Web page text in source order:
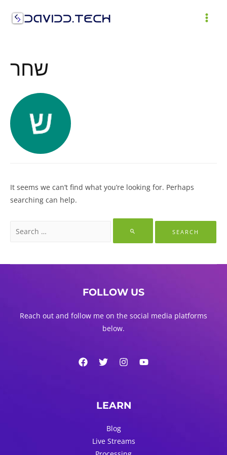
שחר
It seems we can’t find what you’re looking for. Perhaps
searching can help.
for:
FOLLOW US
Reach out and follow me on the social media platforms
below.
LEARN
Blog
Live Streams